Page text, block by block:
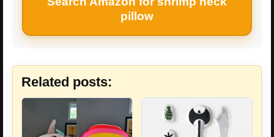
pillow
Related posts: